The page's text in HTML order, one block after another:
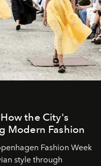
the City's
Modern Fashion
Fashion Week
style through